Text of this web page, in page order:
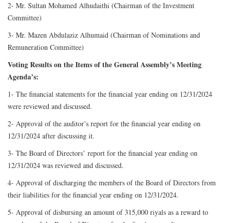
2- Mr. Sultan Mohamed Alhudaithi (Chairman of the Investment
Committee)
3- Mr. Mazen Abdulaziz Alhumaid (Chairman of Nominations and
Remuneration Committee)
Voting Results on the Items of the General Assembly’s Meeting
Agenda’s:
1- The financial statements for the financial year ending on 12/31/2024
were reviewed and discussed.
2- Approval of the auditor’s report for the financial year ending on
12/31/2024 after discussing it.
3- The Board of Directors’ report for the financial year ending on
12/31/2024 was reviewed and discussed.
4- Approval of discharging the members of the Board of Directors from
their liabilities for the financial year ending on 12/31/2024.
5- Approval of disbursing an amount of 315,000 riyals as a reward to